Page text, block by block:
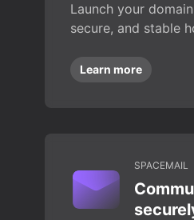
Launch your
secure, and stable
Learn more
SPACEMAIL